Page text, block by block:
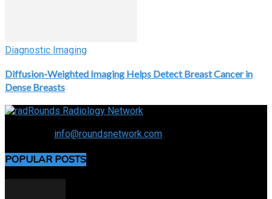
Diagnostic Imaging
Diffusion-Weighted Imaging Helps Detect Breast Cancer in
Dense Breasts
info@roundsnetwork.com
POPULAR POSTS